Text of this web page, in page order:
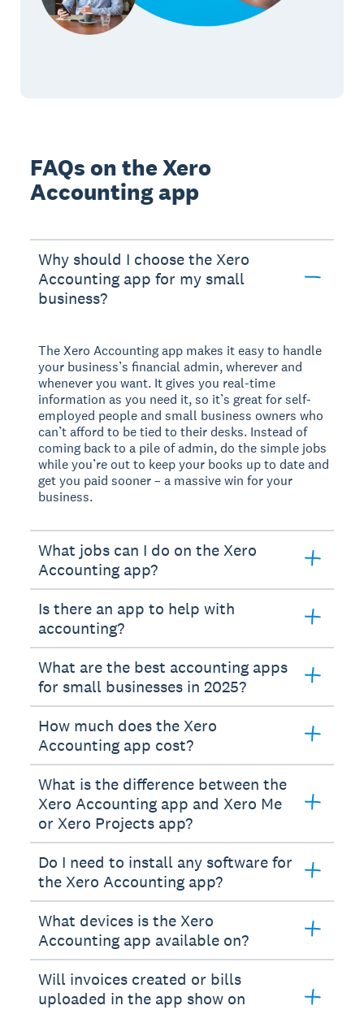
FAQs on the Xero
Accounting app
Why should I choose the Xero
Accounting app for my small
business?
The Xero Accounting app makes it easy to handle
your business’s financial admin, wherever and
whenever you want. It gives you real-time
information as you need it, so it’s great for self-
employed people and small business owners who
can’t afford to be tied to their desks. Instead of
coming back to a pile of admin, do the simple jobs
while you’re out to keep your books up to date and
get you paid sooner – a massive win for your
business.
What jobs can I do on the Xero
Accounting app?
Is there an app to help with
accounting?
What are the best accounting apps
for small businesses in 2025?
How much does the Xero
Accounting app cost?
What is the difference between the
Xero Accounting app and Xero Me
or Xero Projects app?
Do I need to install any software for
the Xero Accounting app?
What devices is the Xero
Accounting app available on?
Will invoices created or bills
uploaded in the app show on